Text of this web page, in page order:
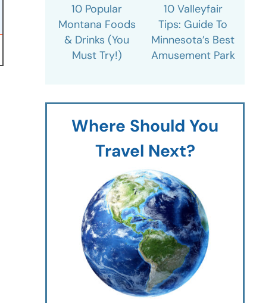
10 Popular
Montana Foods
& Drinks (You
Must Try!)
10 Valleyfair
Tips: Guide To
Minnesota’s Best
Amusement Park
Where Should You
Travel Next?